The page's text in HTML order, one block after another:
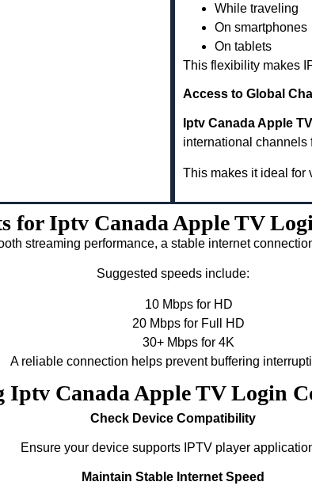
While traveling
On smartphones
On tablets
This flexibility makes
Access to Global
Iptv Canada Apple
international channels
This makes it ideal for
for Iptv Canada Apple TV
streaming performance, a stable internet
Suggested speeds include:
10 Mbps for HD
20 Mbps for Full HD
30+ Mbps for 4K
A reliable connection helps prevent buffering
Iptv Canada Apple TV Login
Check Device Compatibility
Ensure your device supports IPTV player
Maintain Stable Internet Speed